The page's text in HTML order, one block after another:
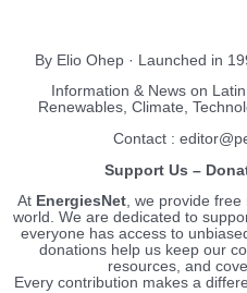
By Elio Ohep · Launched in
Information & News on
Renewables, Climate,
Contact :
Support Us –
At EnergiesNet, we provide
world. We are dedicated to
everyone has access to
donations help us keep our
resources, and
Every contribution makes a